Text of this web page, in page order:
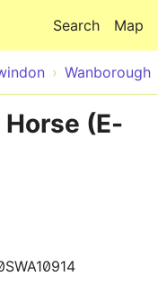
Map
Search
Wanborough
(E-